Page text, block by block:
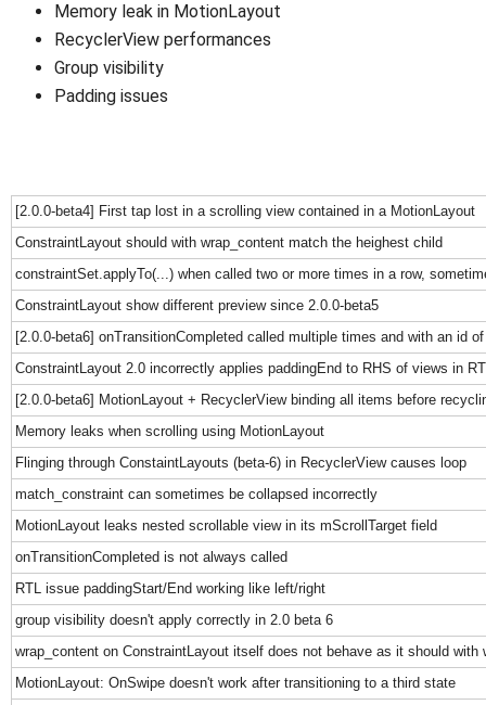
Memory leak in MotionLayout
RecyclerView performances
Group visibility
Padding issues
[2.0.0-beta4] First tap lost in a scrolling view contained in a MotionLayout
ConstraintLayout should with wrap_content match the heighest child
constraintSet.applyTo(...) when called two or more times in a row,
ConstraintLayout show different preview since 2.0.0-beta5
[2.0.0-beta6] onTransitionCompleted called multiple times and with an id
ConstraintLayout 2.0 incorrectly applies paddingEnd to RHS of views in
[2.0.0-beta6] MotionLayout + RecyclerView binding all items before
Memory leaks when scrolling using MotionLayout
Flinging through ConstaintLayouts (beta-6) in RecyclerView causes loop
match_constraint can sometimes be collapsed incorrectly
MotionLayout leaks nested scrollable view in its mScrollTarget field
onTransitionCompleted is not always called
RTL issue paddingStart/End working like left/right
group visibility doesn't apply correctly in 2.0 beta 6
wrap_content on ConstraintLayout itself does not behave as it should with
MotionLayout: OnSwipe doesn't work after transitioning to a third state